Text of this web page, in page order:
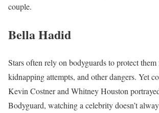
couple.
Bella Hadid
Stars often rely on bodyguards to protect
kidnapping attempts, and other dangers. Yet
Kevin Costner and Whitney Houston
Bodyguard, watching a celebrity doesn’t